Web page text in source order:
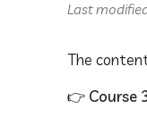
Last
The
👉 Course